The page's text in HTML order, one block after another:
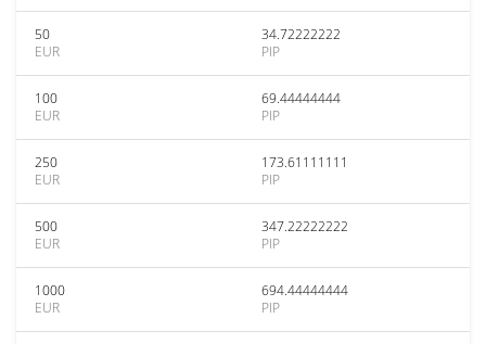
50
EUR
34.72222222
PIP
100
EUR
69.44444444
PIP
250
EUR
173.61111111
PIP
500
EUR
347.22222222
PIP
1000
EUR
694.44444444
PIP